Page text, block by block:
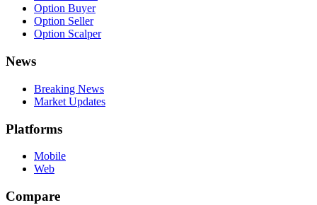
Option Buyer
Option Seller
Option Scalper
News
Breaking News
Market Updates
Platforms
Mobile
Web
Compare